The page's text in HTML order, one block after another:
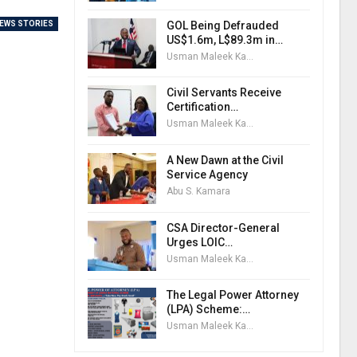
STORIES
GOL Being Defrauded
US$1.6m, L$89.3m in…
Civil Servants Receive
Certification…
Usman Maleek Kareem
A New Dawn at the Civil
Service Agency
Abu S. Kamara
CSA Director-General
Urges LOIC…
The Legal Power Attorney
(LPA) Scheme:…
Usman Maleek Kareem